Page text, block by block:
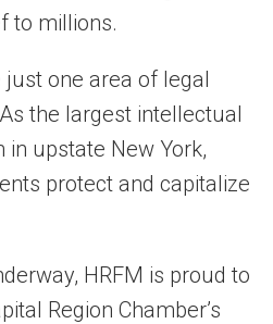
to millions.
one area of legal
the largest intellectual
upstate New York,
protect and capitalize
HRFM is proud to
Region Chamber’s